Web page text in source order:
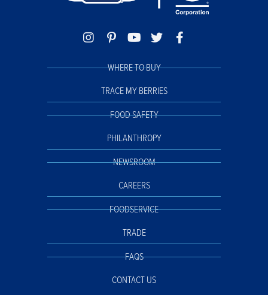
WHERE TO BUY
TRACE MY BERRIES
FOOD SAFETY
PHILANTHROPY
NEWSROOM
CAREERS
FOODSERVICE
TRADE
FAQS
CONTACT US